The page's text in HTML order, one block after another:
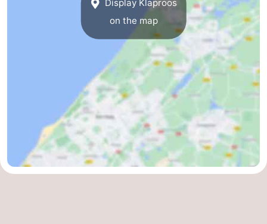
Display Klaproos
on the map